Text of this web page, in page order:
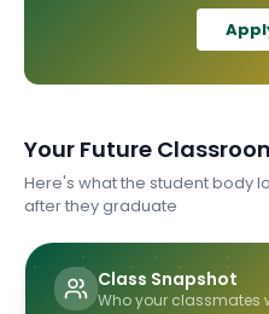
Your Future
Here's what the student body
after they graduate
Class Snapshot
Who your classmates